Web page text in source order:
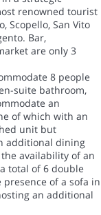
renowned tourist
Scopello, San Vito
Bar,
are only 3
8 people
suite bathroom,
an
of which with an
unit but
additional dining
availability of an
total of 6 double
of a sofa in
an additional